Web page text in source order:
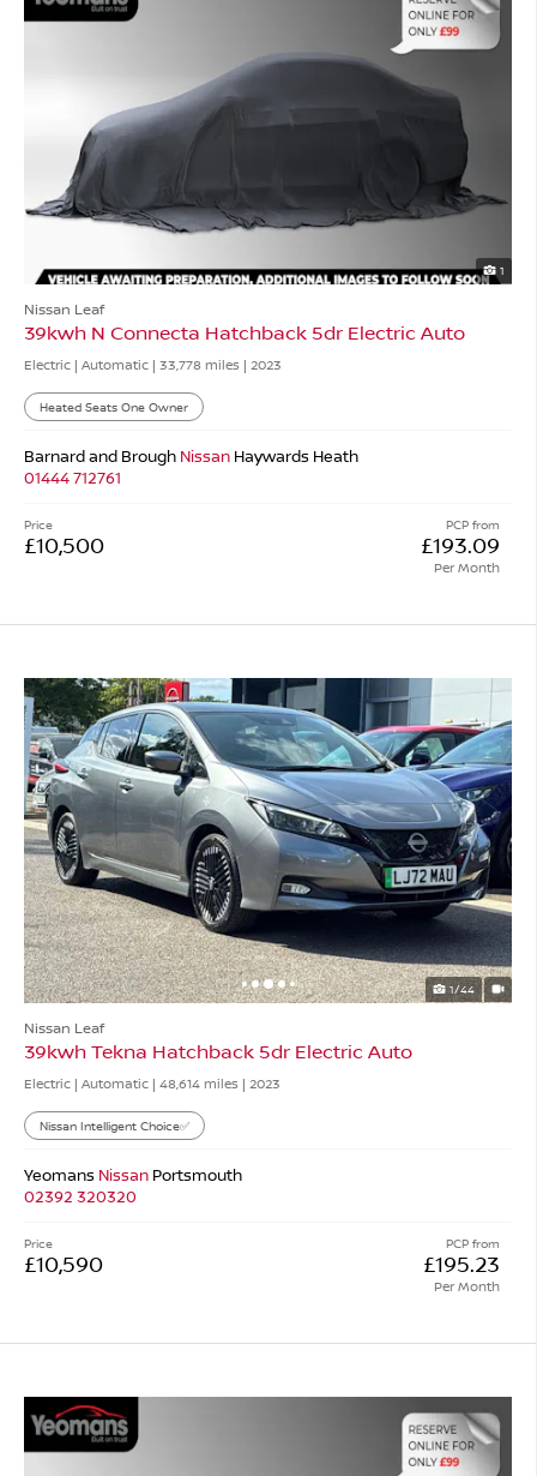
1
Nissan Leaf
39kwh N Connecta Hatchback 5dr Electric Auto
Electric | Automatic | 33,778 miles | 2023
Heated Seats One Owner
Barnard and Brough Nissan Haywards Heath
01444 712761
PCP from
£193.09
Per Month
Price
£10,500
1/44
Nissan Leaf
39kwh Tekna Hatchback 5dr Electric Auto
Electric | Automatic | 48,614 miles | 2023
Nissan Intelligent Choice✅
Yeomans Nissan Portsmouth
02392 320320
PCP from
£195.23
Per Month
Price
£10,590